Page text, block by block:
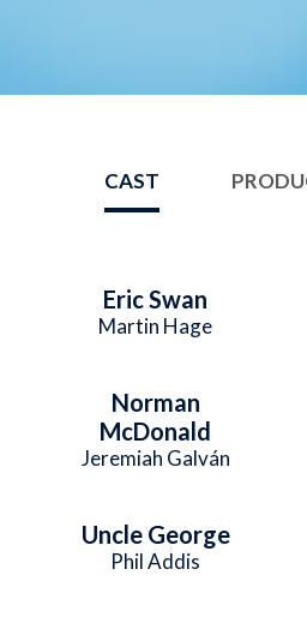
CAST
Eric Swan
Martin Hage
Norman
McDonald
Jeremiah Galván
Uncle George
Phil Addis